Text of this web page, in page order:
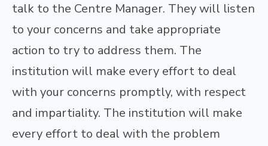
talk to the Centre Manager. They will listen
to your concerns and take appropriate
action to try to address them. The
institution will make every effort to deal
with your concerns promptly, with respect
and impartiality. The institution will make
every effort to deal with the problem